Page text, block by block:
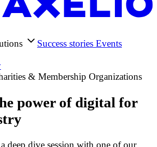
Success stories Events
& Membership Organizations
power of digital for
deep dive session with one of our